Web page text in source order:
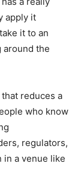
apply it
it to an
around the
reduces a
who know
regulators,
in a venue like